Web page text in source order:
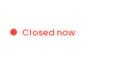
Closed now